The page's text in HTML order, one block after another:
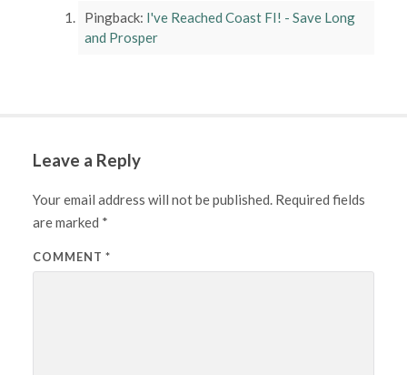
Pingback: I've Reached Coast FI! - Save Long
and Prosper
Leave a Reply
Your email address will not be published. Required fields
are marked *
COMMENT *